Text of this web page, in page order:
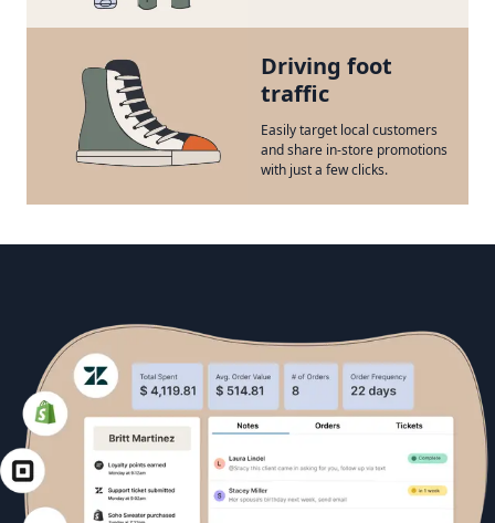
Driving foot
traffic
Easily target local customers
and share in-store promotions
with just a few clicks.